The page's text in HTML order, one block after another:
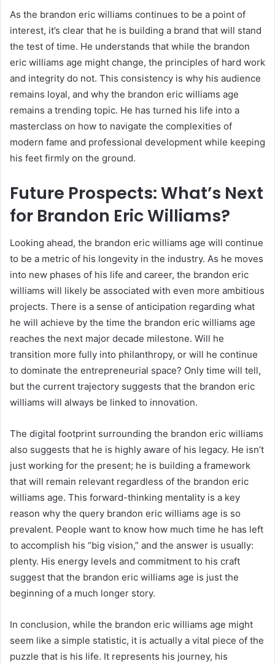
As the brandon eric williams continues to be a point of
interest, it’s clear that he is building a brand that will stand
the test of time. He understands that while the brandon
eric williams age might change, the principles of hard work
and integrity do not. This consistency is why his audience
remains loyal, and why the brandon eric williams age
remains a trending topic. He has turned his life into a
masterclass on how to navigate the complexities of
modern fame and professional development while keeping
his feet firmly on the ground.
Future Prospects: What’s Next
for Brandon Eric Williams?
Looking ahead, the brandon eric williams age will continue
to be a metric of his longevity in the industry. As he moves
into new phases of his life and career, the brandon eric
williams will likely be associated with even more ambitious
projects. There is a sense of anticipation regarding what
he will achieve by the time the brandon eric williams age
reaches the next major decade milestone. Will he
transition more fully into philanthropy, or will he continue
to dominate the entrepreneurial space? Only time will tell,
but the current trajectory suggests that the brandon eric
williams will always be linked to innovation.
The digital footprint surrounding the brandon eric williams
also suggests that he is highly aware of his legacy. He isn’t
just working for the present; he is building a framework
that will remain relevant regardless of the brandon eric
williams age. This forward-thinking mentality is a key
reason why the query brandon eric williams age is so
prevalent. People want to know how much time he has left
to accomplish his “big vision,” and the answer is usually:
plenty. His energy levels and commitment to his craft
suggest that the brandon eric williams age is just the
beginning of a much longer story.
In conclusion, while the brandon eric williams age might
seem like a simple statistic, it is actually a vital piece of the
puzzle that is his life. It represents his journey, his